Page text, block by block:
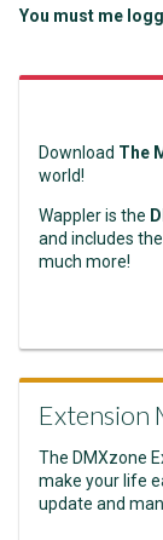
You must me
Download The
world!
Wappler is the
and includes
much more!
Extension
The DMXzone
make your life
update and